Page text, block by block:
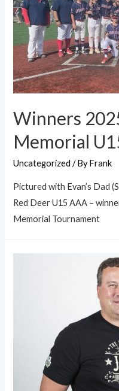
Winners
Memorial
Uncategorized / ByFrank
Pictured with Evan’s Dad
Red Deer U15 AAA –
Memorial Tournament